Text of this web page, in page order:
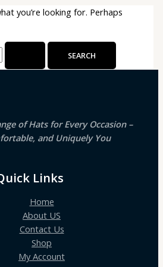
you’re looking for. Perhaps
of Hats for Every Occasion –
and Uniquely You
Links
Home
About US
Contact Us
Shop
My Account